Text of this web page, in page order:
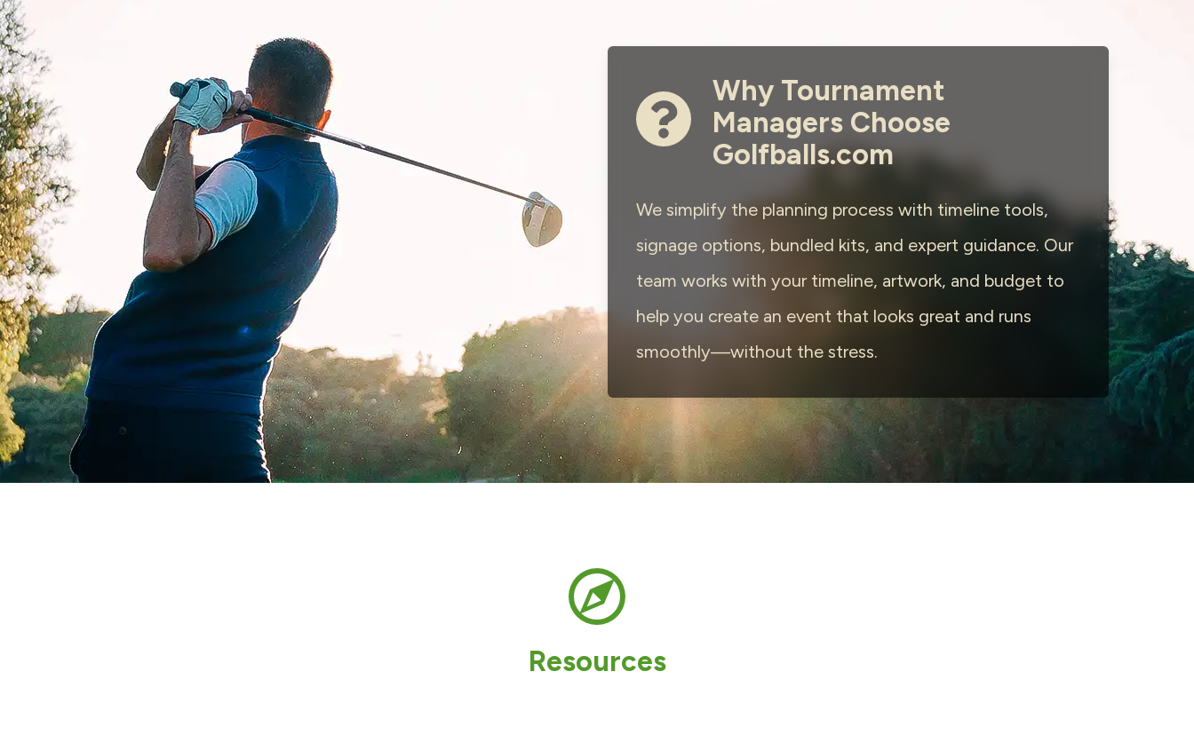
Why Tournament
Managers Choose
Golfballs.com
We simplify the planning process with timeline tools,
signage options, bundled kits, and expert guidance. Our
team works with your timeline, artwork, and budget to
help you create an event that looks great and runs
smoothly—without the stress.
Resources